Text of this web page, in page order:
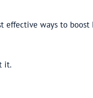
effective ways to
it.